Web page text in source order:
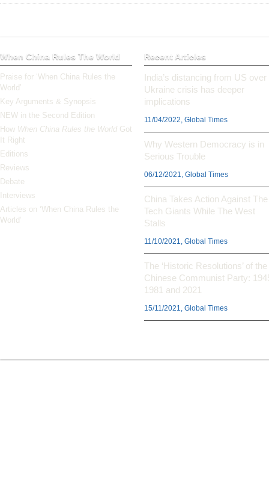
When China Rules The World
Praise for ‘When China Rules the
World’
Key Arguments & Synopsis
NEW in the Second Edition
How When China Rules the World Got
It Right
Editions
Reviews
Debate
Interviews
Articles on ‘When China Rules the
World’
Recent Articles
India’s distancing from US over
Ukraine crisis has deeper
implications
11/04/2022, Global Times
Why Western Democracy is in
Serious Trouble
06/12/2021, Global Times
China Takes Action Against The
Tech Giants While The West
Stalls
11/10/2021, Global Times
The ‘Historic Resolutions’ of the
Chinese Communist Party:
1981 and 2021
15/11/2021, Global Times